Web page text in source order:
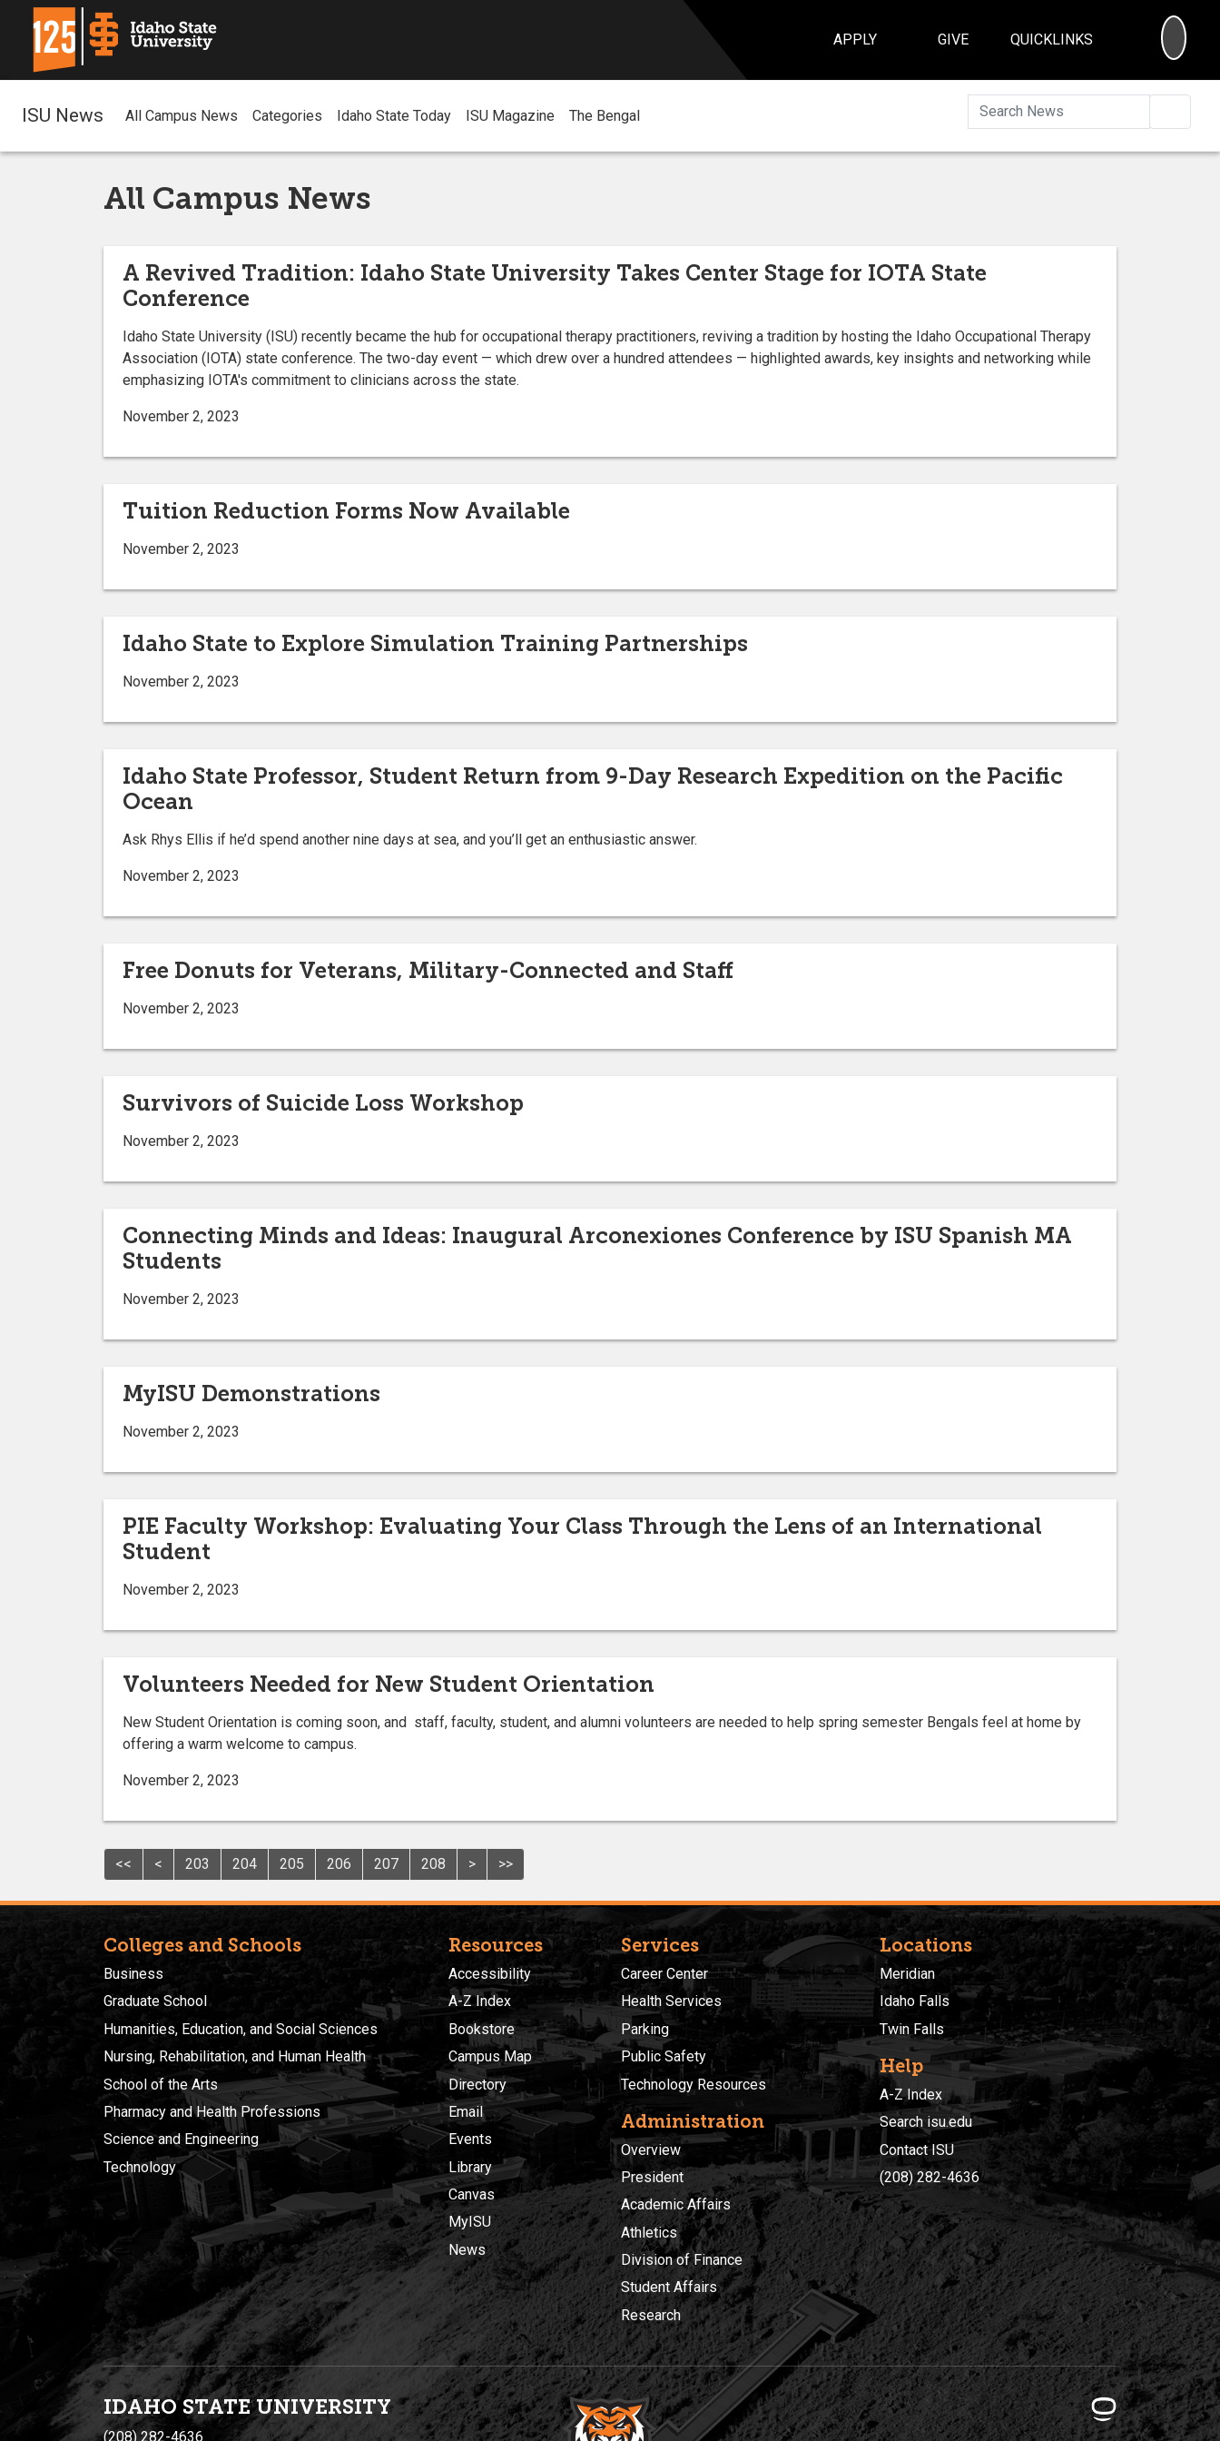
APPLY GIVE QUICKLINKS
ISU News All Campus News Categories Idaho State Today ISU Magazine The Bengal
All Campus News
A Revived Tradition: Idaho State University Takes Center Stage for IOTA State
Conference
Idaho State University (ISU) recently became the hub for occupational therapy practitioners, reviving a tradition by hosting the Idaho Occupational Therapy
Association (IOTA) state conference. The two-day event — which drew over a hundred attendees — highlighted awards, key insights and networking while
emphasizing IOTA's commitment to clinicians across the state.
November 2, 2023
Tuition Reduction Forms Now Available
November 2, 2023
Idaho State to Explore Simulation Training Partnerships
November 2, 2023
Idaho State Professor, Student Return from 9-Day Research Expedition on the Pacific
Ocean
Ask Rhys Ellis if he’d spend another nine days at sea, and you’ll get an enthusiastic answer.
November 2, 2023
Free Donuts for Veterans, Military-Connected and Staff
November 2, 2023
Survivors of Suicide Loss Workshop
November 2, 2023
Connecting Minds and Ideas: Inaugural Arconexiones Conference by ISU Spanish MA
Students
November 2, 2023
MyISU Demonstrations
November 2, 2023
PIE Faculty Workshop: Evaluating Your Class Through the Lens of an International
Student
November 2, 2023
Volunteers Needed for New Student Orientation
New Student Orientation is coming soon, and staff, faculty, student, and alumni volunteers are needed to help spring semester Bengals feel at home by
offering a warm welcome to campus.
November 2, 2023
<< < 203 204 205 206 207 208 > >>
Colleges and Schools
Business
Graduate School
Humanities, Education, and Social Sciences
Nursing, Rehabilitation, and Human Health
School of the Arts
Pharmacy and Health Professions
Science and Engineering
Technology
Resources
Accessibility
A-Z Index
Bookstore
Campus Map
Directory
Email
Events
Library
Canvas
MyISU
News
Services
Career Center
Health Services
Parking
Public Safety
Technology Resources
Administration
Overview
President
Academic Affairs
Athletics
Division of Finance
Student Affairs
Research
Locations
Meridian
Idaho Falls
Twin Falls
Help
A-Z Index
Search isu.edu
Contact ISU
(208) 282-4636
IDAHO STATE UNIVERSITY
(208) 282-4636